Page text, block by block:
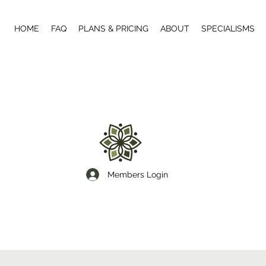
HOME FAQ PLANS & PRICING ABOUT SPECIALISMS
Members Login